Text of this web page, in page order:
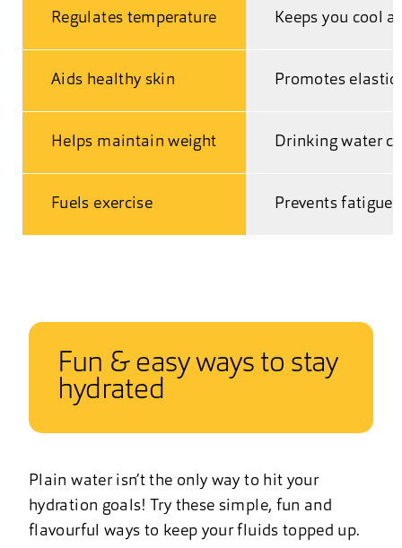
Regulates temperature Keeps you cool
Aids healthy skin Promotes
Helps maintain weight Drinking water
Fuels exercise Prevents fatigue
Fun & easy ways to stay
hydrated
Plain water isn’t the only way to hit your
hydration goals! Try these simple, fun and
flavourful ways to keep your fluids topped up.